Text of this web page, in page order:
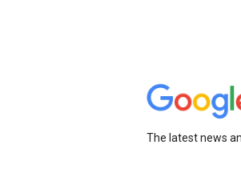
The latest news